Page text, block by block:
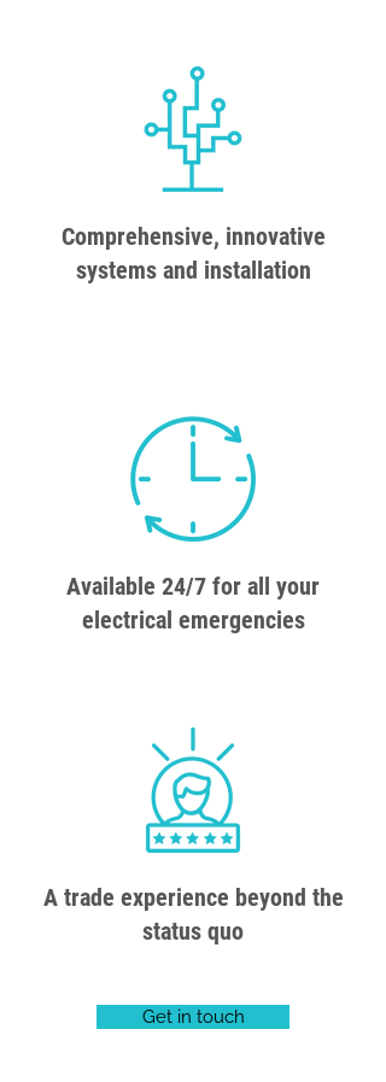
Comprehensive, innovative
systems and installation
Available 24/7 for all your
electrical emergencies
A trade experience beyond the
status quo
Get in touch